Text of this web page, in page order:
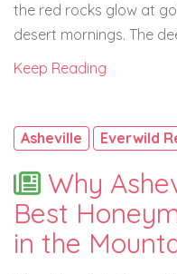
the red rocks glow at
desert mornings. The
Keep Reading
Asheville Everwild
Why
Best
in the